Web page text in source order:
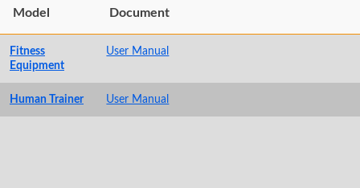
Model Document
Fitness
Equipment
User Manual
Human Trainer User Manual